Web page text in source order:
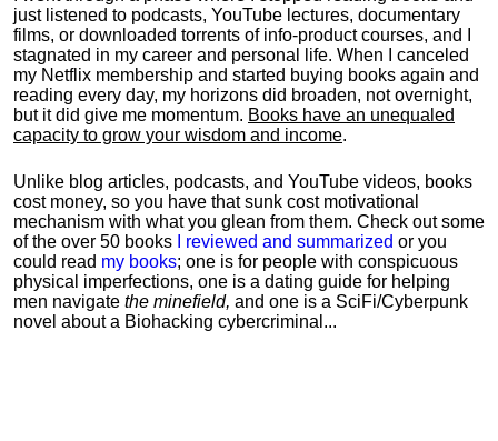
just listened to podcasts, YouTube lectures, documentary
films, or downloaded torrents of info-product courses, and I
stagnated in my career and personal life. When I canceled
my Netflix membership and started buying books again and
reading every day, my horizons did broaden, not overnight,
but it did give me momentum. Books have an unequaled
capacity to grow your wisdom and income.
Unlike blog articles, podcasts, and YouTube videos, books
cost money, so you have that sunk cost motivational
mechanism with what you glean from them. Check out some
of the over 50 books
I reviewed and summarized or you
could read my books; one is for people with conspicuous
physical imperfections, one is a dating guide for helping
men navigate the minefield, and one is a SciFi/Cyberpunk
novel about a Biohacking cybercriminal...